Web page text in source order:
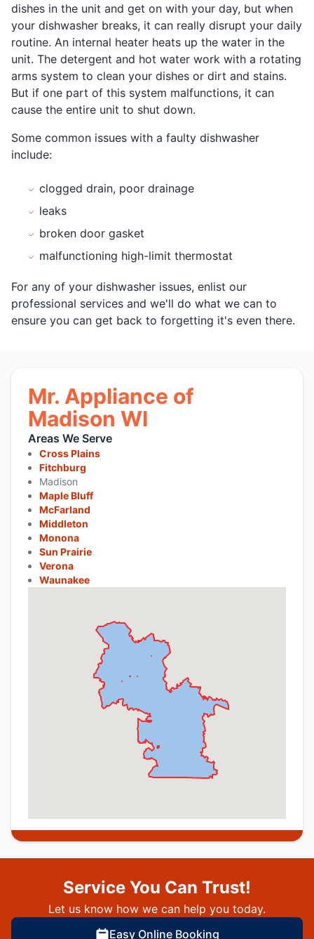
dishes in the unit and get on with your day, but when
your dishwasher breaks, it can really disrupt your daily
routine. An internal heater heats up the water in the
unit. The detergent and hot water work with a rotating
arms system to clean your dishes or dirt and stains.
But if one part of this system malfunctions, it can
cause the entire unit to shut down.
Some common issues with a faulty dishwasher
include:
clogged drain, poor drainage
leaks
broken door gasket
malfunctioning high-limit thermostat
For any of your dishwasher issues, enlist our
professional services and we'll do what we can to
ensure you can get back to forgetting it's even there.
Mr. Appliance of
Madison WI
Areas We Serve
Cross Plains
Fitchburg
Madison
Maple Bluff
McFarland
Middleton
Monona
Sun Prairie
Verona
Waunakee
Service You Can Trust!
Let us know how we can help you today.
Easy Online Booking